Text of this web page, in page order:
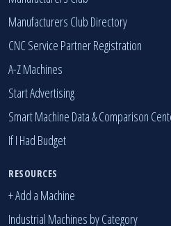
Manufacturers Club
Manufacturers Club Directory
CNC Service Partner Registration
A-Z Machines
Start Advertising
Smart Machine Data & Comparison Center
RESOURCES
+ Add a Machine